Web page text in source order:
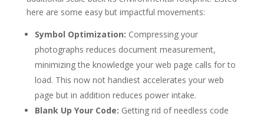
here are some easy but impactful movements:
Symbol Optimization: Compressing your
photographs reduces document measurement,
minimizing the knowledge your web page calls for to
load. This now not handiest accelerates your web
page but in addition reduces power intake.
Blank Up Your Code: Getting rid of needless code